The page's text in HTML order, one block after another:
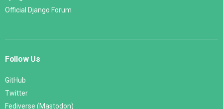
Official Django Forum
Follow Us
GitHub
Twitter
Fediverse (Mastodon)